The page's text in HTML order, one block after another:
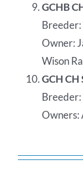
GCHB
Breeder:
Owner:
Wison
GCH CH
Owners: